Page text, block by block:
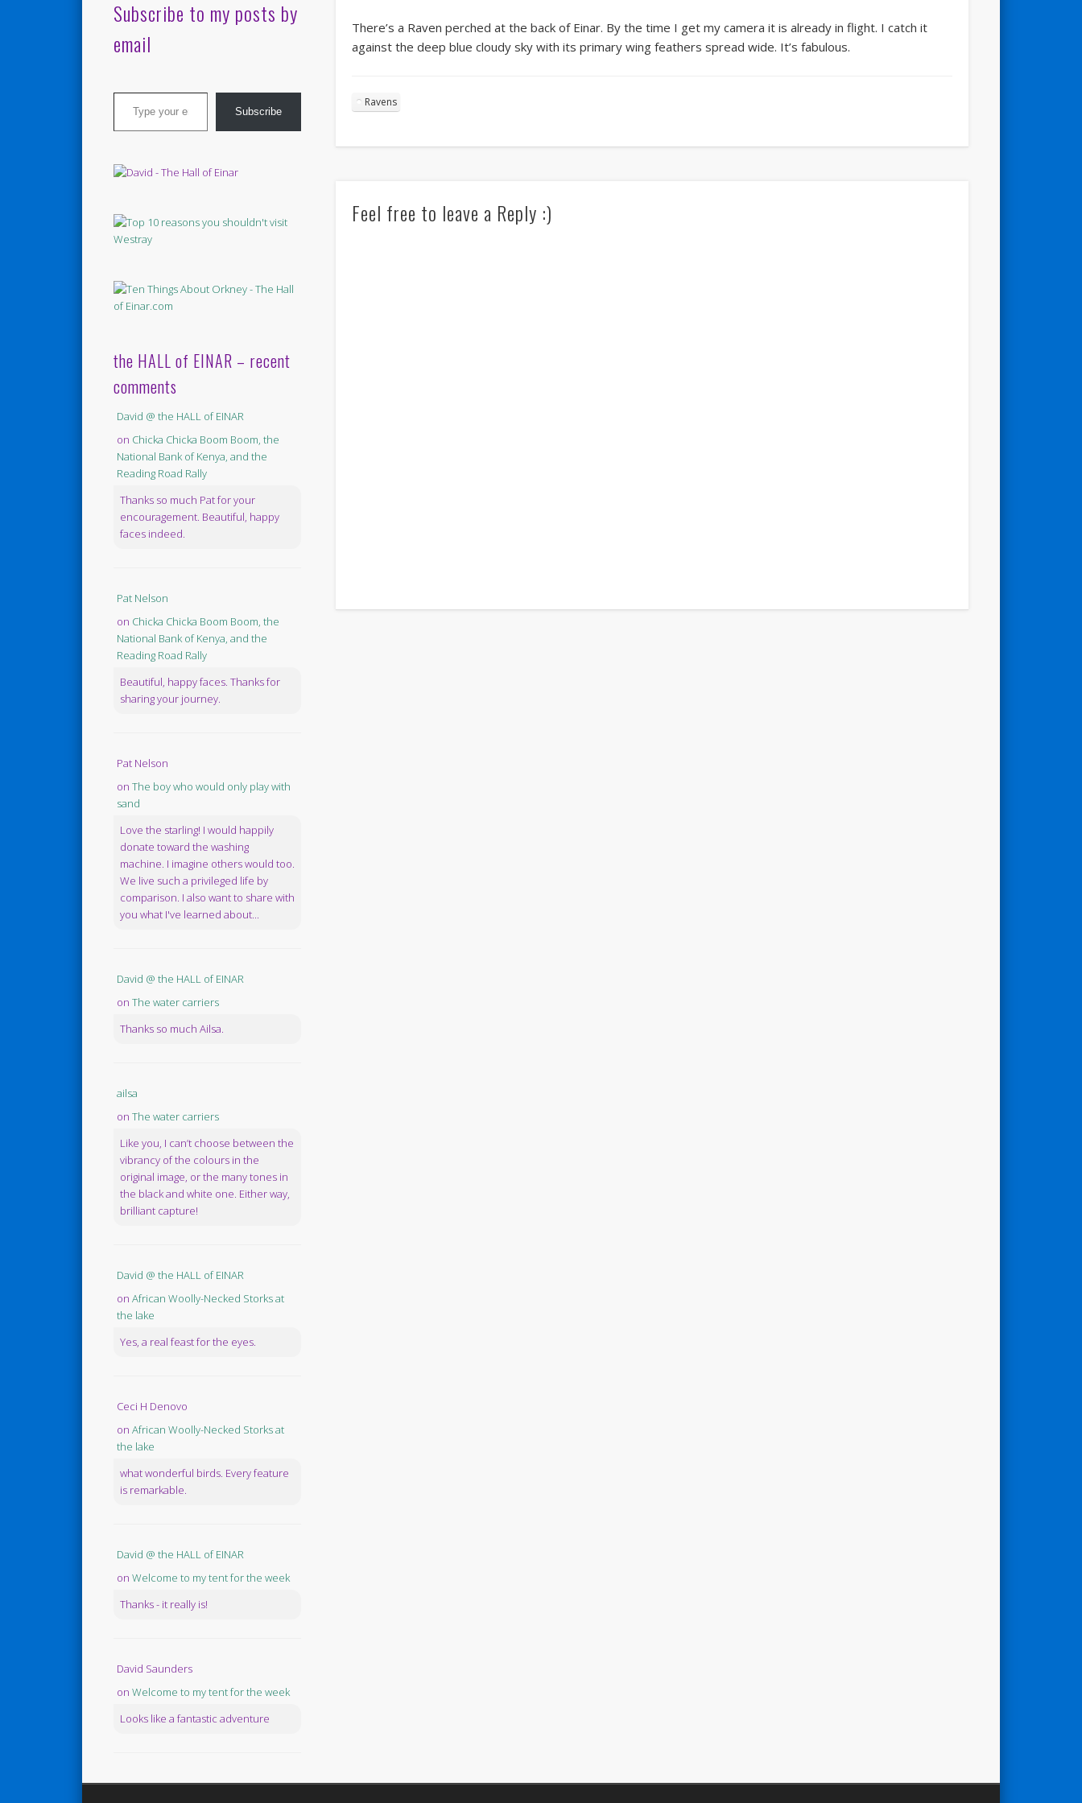
There’s a Raven perched at the back of Einar. By the time I get my camera it is already in flight. I catch it
against the deep blue cloudy sky with its primary wing feathers spread wide. It’s fabulous.
Ravens
Feel free to leave a Reply :)
Subscribe to my posts by
email
Type your email…
Subscribe
the HALL of EINAR – recent
comments
David @ the HALL of EINAR
on Chicka Chicka Boom Boom, the
National Bank of Kenya, and the
Reading Road Rally
Thanks so much Pat for your
encouragement. Beautiful, happy
faces indeed.
Pat Nelson
on Chicka Chicka Boom Boom, the
National Bank of Kenya, and the
Reading Road Rally
Beautiful, happy faces. Thanks for
sharing your journey.
Pat Nelson
on The boy who would only play with
sand
Love the starling! I would happily
donate toward the washing
machine. I imagine others would too.
We live such a privileged life by
comparison. I also want to share with
you what I've learned about...
David @ the HALL of EINAR
on The water carriers
Thanks so much Ailsa.
ailsa
on The water carriers
Like you, I can’t choose between the
vibrancy of the colours in the
original image, or the many tones in
the black and white one. Either way,
brilliant capture!
David @ the HALL of EINAR
on African Woolly-Necked Storks at
the lake
Yes, a real feast for the eyes.
Ceci H Denovo
on African Woolly-Necked Storks at
the lake
what wonderful birds. Every feature
is remarkable.
David @ the HALL of EINAR
on Welcome to my tent for the week
Thanks - it really is!
David Saunders
on Welcome to my tent for the week
Looks like a fantastic adventure